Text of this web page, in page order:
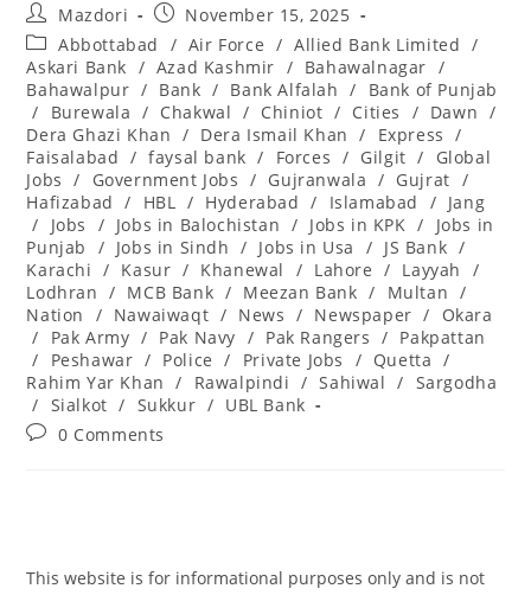
Post
author:
Mazdori
Post
published:
November 15, 2025
Post
category:
Abbottabad / Air Force / Allied Bank Limited /
Askari Bank / Azad Kashmir / Bahawalnagar /
Bahawalpur / Bank / Bank Alfalah /
Bank of Punjab
/
Burewala / Chakwal / Chiniot / Cities / Dawn /
Dera Ghazi Khan / Dera Ismail Khan / Express
/
Faisalabad / faysal bank / Forces / Gilgit /
Global
Jobs
/ Government Jobs / Gujranwala / Gujrat /
Hafizabad
/ HBL / Hyderabad / Islamabad / Jang
/
Jobs / Jobs in Balochistan / Jobs in KPK /
Jobs in
Punjab
/ Jobs in Sindh / Jobs in Usa / JS Bank /
Karachi / Kasur / Khanewal / Lahore / Layyah
/
Lodhran / MCB Bank / Meezan Bank / Multan /
Nation
/ Nawaiwaqt / News / Newspaper /
Okara
/
Pak Army / Pak Navy / Pak Rangers / Pakpattan
/
Peshawar / Police / Private Jobs / Quetta /
Rahim Yar Khan
/ Rawalpindi / Sahiwal / Sargodha
/ Sialkot / Sukkur / UBL Bank
Post0 Comments
This website is for informational purposes only and is not